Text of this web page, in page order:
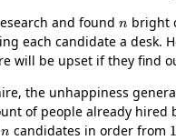
and found
bright
each candidate a desk.
will be upset if they find
the unhappiness
of people already
n
candidates in order from